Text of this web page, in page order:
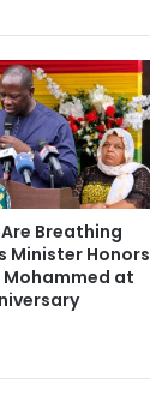
Breathing
Minister Honors
at